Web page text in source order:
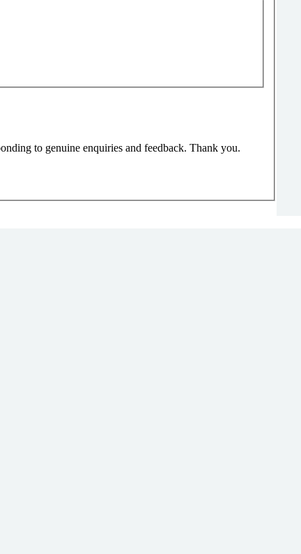
to genuine enquiries and feedback. Thank you.